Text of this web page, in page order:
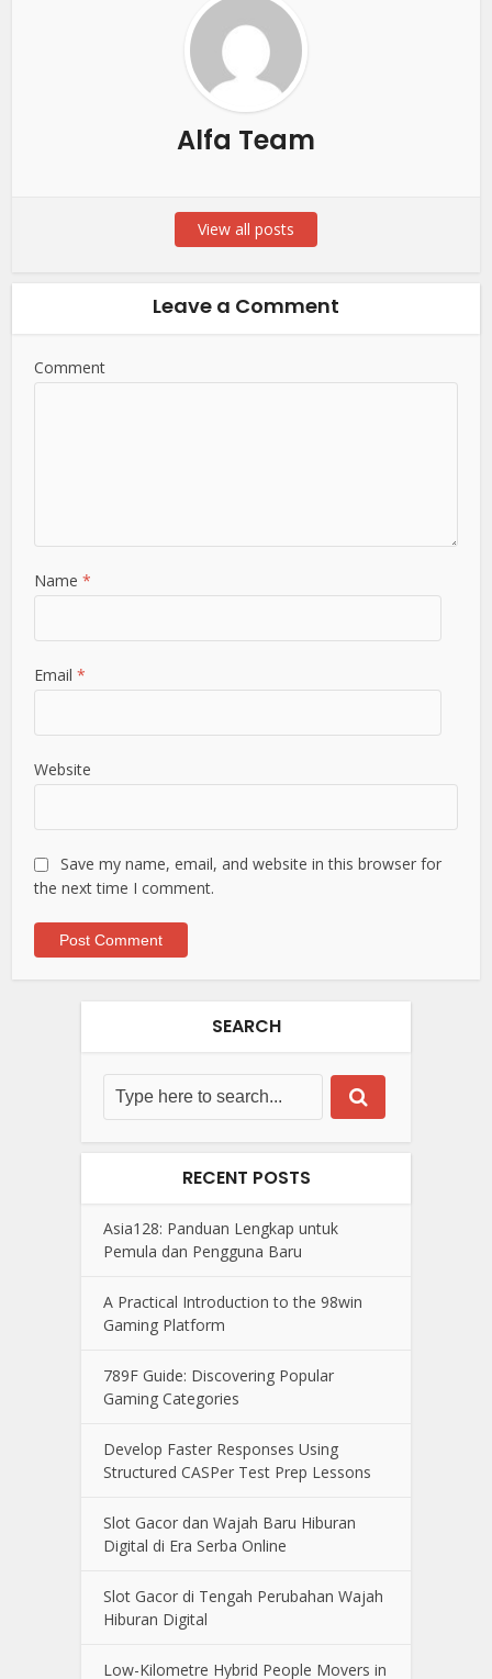
Alfa Team
View all posts
Leave a Comment
Comment
Name*
Email*
Website
Save my name, email, and website in this browser for
the next time I comment.
SEARCH
RECENT POSTS
Asia128: Panduan Lengkap untuk
Pemula dan Pengguna Baru
A Practical Introduction to the 98win
Gaming Platform
789F Guide: Discovering Popular
Gaming Categories
Develop Faster Responses Using
Structured CASPer Test Prep Lessons
Slot Gacor dan Wajah Baru Hiburan
Digital di Era Serba Online
Slot Gacor di Tengah Perubahan Wajah
Hiburan Digital
Low-Kilometre Hybrid People Movers in